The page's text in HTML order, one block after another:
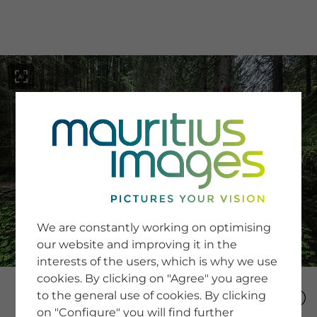
SERVICE
Newsletter SignUp
Tips & Tricks
Buying images
Blog
COMPANY
We are constantly working on optimising
our website and improving it in the
interests of the users, which is why we use
cookies. By clicking on "Agree" you agree
to the general use of cookies. By clicking
on "Configure" you will find further